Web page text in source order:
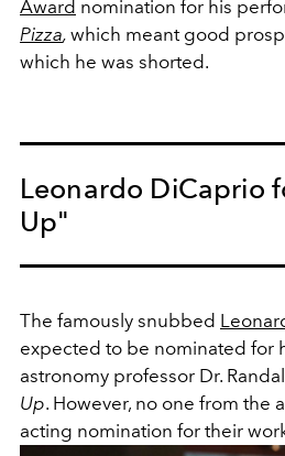
Award nomination for his
Pizza, which meant good
which he was shorted.
Leonardo DiCaprio
Up"
The famously snubbed
expected to be nominated for
astronomy professor Dr.
Up. However, no one from the
acting nomination for their